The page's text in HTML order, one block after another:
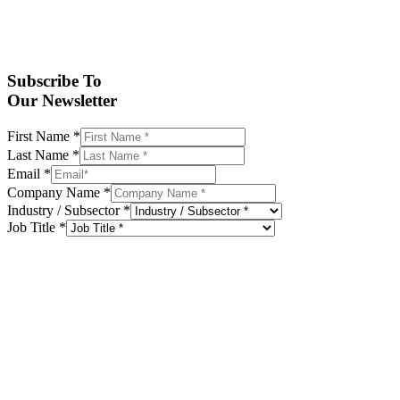
Subscribe To
Our Newsletter
First Name *
Last Name *
Email *
Company Name *
Industry / Subsector *
Job Title *